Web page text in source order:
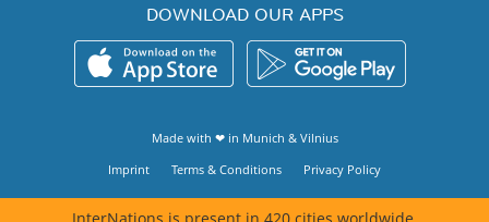
DOWNLOAD OUR APPS
Made with ❤ in Munich & Vilnius
Imprint
Terms & Conditions Privacy Policy